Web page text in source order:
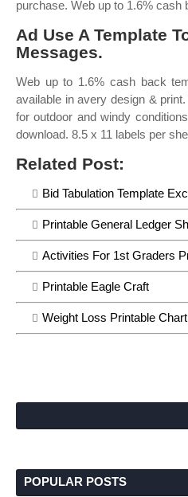
purchase. Web up to 1.6% cash
Ad Use A Template
Messages.
Web up to 1.6% cash back
available in avery design &
for outdoor and windy
download. 8.5 x 11 labels per
Related Post:
Bid Tabulation Template
Printable General Ledger
Activities For 1st Graders
Printable Eagle Craft
Weight Loss Printable Chart
POPULAR POSTS